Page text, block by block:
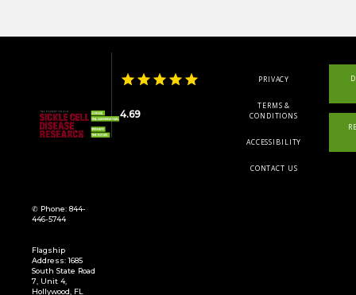
✆ Phone: 844-
446-5744
Flagship
Address: 1685
South State Road
7, Unit 4,
Hollywood, FL
4.69
PRIVACY
TERMS &
CONDITIONS
ACCESSIBILITY
CONTACT US